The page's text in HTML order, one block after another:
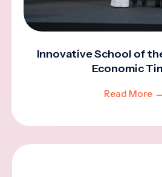
Innovative School of
Economic
Read More